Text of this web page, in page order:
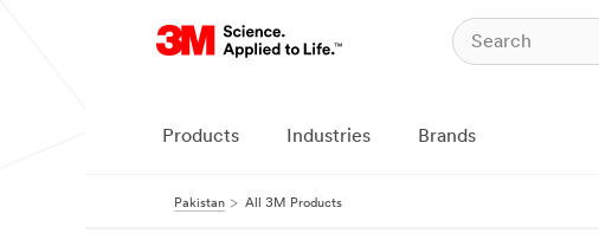
Products Industries Brands
Pakistan All 3M Products